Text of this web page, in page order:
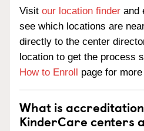
Visit our location finder and
see which locations are
directly to the center
location to get the process
How to Enroll page for
What is
KinderCare centers